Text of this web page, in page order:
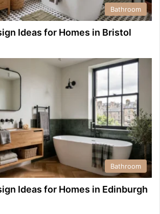
Bathroom
Ideas for Homes in Bristol
Bathroom
Ideas for Homes in Edinburgh